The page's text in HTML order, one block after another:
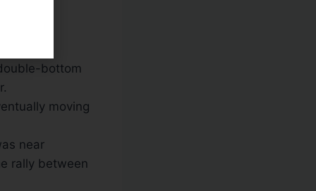
which
bottom
moving
near
rally between